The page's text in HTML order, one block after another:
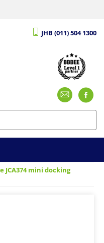
JHB (011) 504 1300
JCA374 mini docking